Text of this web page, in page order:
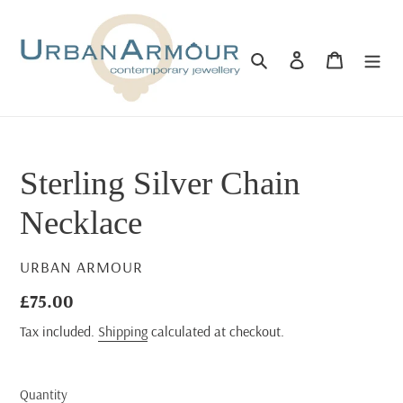
content
Search Log in Cart
Sterling Silver Chain
Necklace
VENDOR
URBAN ARMOUR
Regular
price
£75.00
Tax included. Shipping calculated at checkout.
Quantity